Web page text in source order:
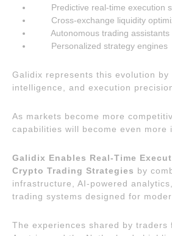
Predictive real-time execution
Cross-exchange liquidity
Autonomous trading assistants
Personalized strategy engines
Galidix represents this evolution by
intelligence, and execution
As markets become more
capabilities will become even more
Galidix Enables Real-Time
Crypto Trading Strategies by
infrastructure, AI-powered
trading systems designed for
The experiences shared by traders